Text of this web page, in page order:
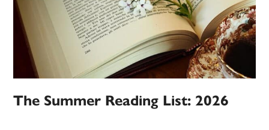
The Summer Reading List: 2026